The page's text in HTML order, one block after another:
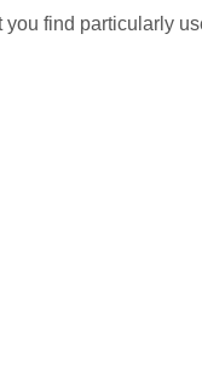
find particularly